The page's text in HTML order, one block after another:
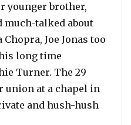
younger brother,
much-talked about
Joe Jonas too
long time
Turner. The 29
union at a chapel in
and hush-hush